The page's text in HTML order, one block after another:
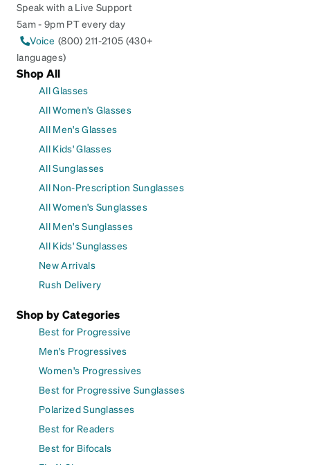
Speak with a Live Support
5am - 9pm PT every day
Voice (800) 211-2105 (430+
languages)
Shop All
All Glasses
All Women's Glasses
All Men's Glasses
All Kids' Glasses
All Sunglasses
All Non-Prescription Sunglasses
All Women's Sunglasses
All Men's Sunglasses
All Kids' Sunglasses
New Arrivals
Rush Delivery
Shop by Categories
Best for Progressive
Men's Progressives
Women's Progressives
Best for Progressive Sunglasses
Polarized Sunglasses
Best for Readers
Best for Bifocals